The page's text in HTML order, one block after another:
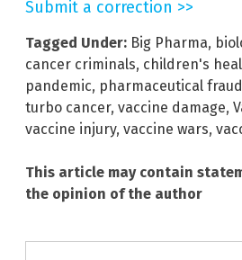
Submit a correction >>
Tagged Under: Big Pharma,
cancer criminals, children's
pandemic, pharmaceutical fraud
turbo cancer, vaccine damage,
vaccine injury, vaccine wars,
This article may contain
the opinion of the author